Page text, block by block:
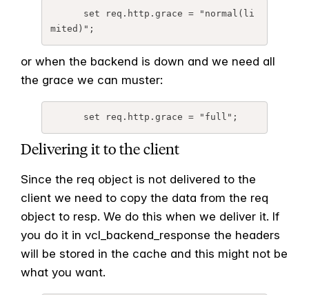
or when the backend is down and we need all
the grace we can muster:
      set req.http.grace = "full";
Delivering it to the client
Since the req object is not delivered to the
client we need to copy the data from the req
object to resp. We do this when we deliver it. If
you do it in vcl_backend_response the headers
will be stored in the cache and this might not be
what you want.